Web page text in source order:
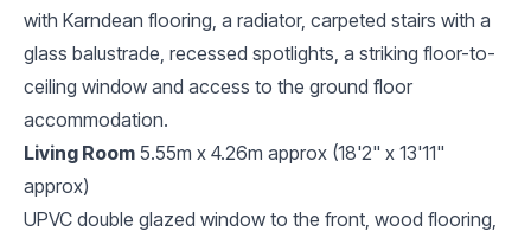
with Karndean flooring, a radiator, carpeted stairs with a
glass balustrade, recessed spotlights, a striking floor-to-
ceiling window and access to the ground floor
accommodation.
Living Room 5.55m x 4.26m approx (18'2" x 13'11"
approx)
UPVC double glazed window to the front, wood flooring,